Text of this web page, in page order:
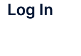
Log In